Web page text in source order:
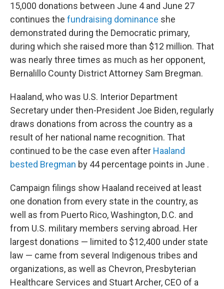
15,000 donations between June 4 and June 27
continues the fundraising dominance she
demonstrated during the Democratic primary,
during which she raised more than $12 million. That
was nearly three times as much as her opponent,
Bernalillo County District Attorney Sam Bregman.
Haaland, who was U.S. Interior Department
Secretary under then-President Joe Biden, regularly
draws donations from across the country as a
result of her national name recognition. That
continued to be the case even after Haaland
bested Bregman by 44 percentage points in June .
Campaign filings show Haaland received at least
one donation from every state in the country, as
well as from Puerto Rico, Washington, D.C. and
from U.S. military members serving abroad. Her
largest donations — limited to $12,400 under state
law — came from several Indigenous tribes and
organizations, as well as Chevron, Presbyterian
Healthcare Services and Stuart Archer, CEO of a